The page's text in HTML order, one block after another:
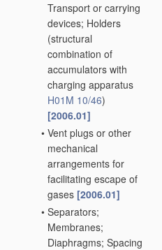
Transport or carrying
devices; Holders
(structural
combination of
accumulators with
charging apparatus
H01M 10/46)
[2006.01]
• Vent plugs or other
mechanical
arrangements for
facilitating escape of
gases [2006.01]
• Separators;
Membranes;
Diaphragms; Spacing